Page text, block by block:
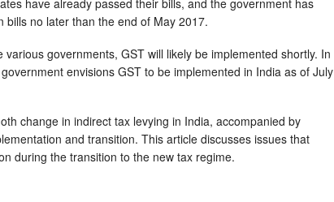
have already passed their bills, and the government has
no later than the end of May 2017.
governments, GST will likely be implemented shortly. In
envisions GST to be implemented in India as of July
change in indirect tax levying in India, accompanied by
and transition. This article discusses issues that
during the transition to the new tax regime.